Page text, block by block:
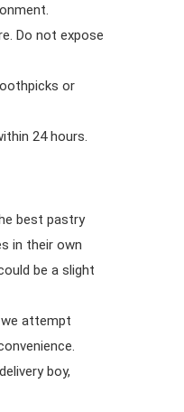
Do not expose
or
24 hours.
best pastry
in their own
be a slight
we attempt
boy,